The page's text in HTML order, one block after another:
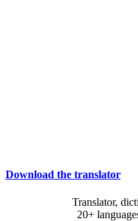
Download the translator
Translator,
20+